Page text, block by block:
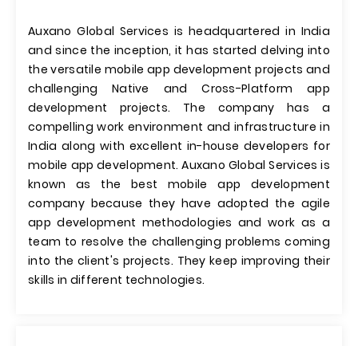
Auxano Global Services is headquartered in India
and since the inception, it has started delving into
the versatile mobile app development projects and
challenging Native and Cross-Platform app
development projects. The company has a
compelling work environment and infrastructure in
India along with excellent in-house developers for
mobile app development. Auxano Global Services is
known as the best mobile app development
company because they have adopted the agile
app development methodologies and work as a
team to resolve the challenging problems coming
into the client's projects. They keep improving their
skills in different technologies.